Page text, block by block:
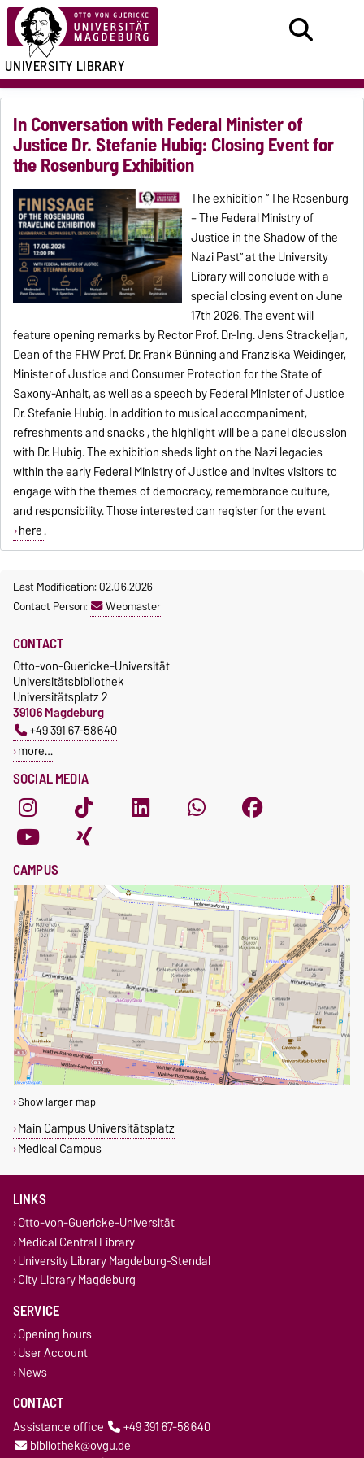
UNIVERSITY LIBRARY
In Conversation with Federal Minister of
Justice Dr. Stefanie Hubig: Closing Event for
the Rosenburg Exhibition
The exhibition “The Rosenburg
– The Federal Ministry of
Justice in the Shadow of the
Nazi Past” at the University
Library will conclude with a
special closing event on June
17th 2026. The event will
feature opening remarks by Rector Prof. Dr.-Ing. Jens Strackeljan,
Dean of the FHW Prof. Dr. Frank Bünning and Franziska Weidinger,
Minister of Justice and Consumer Protection for the State of
Saxony-Anhalt, as well as a speech by Federal Minister of Justice
Dr. Stefanie Hubig. In addition to musical accompaniment,
refreshments and snacks , the highlight will be a panel discussion
with Dr. Hubig. The exhibition sheds light on the Nazi legacies
within the early Federal Ministry of Justice and invites visitors to
engage with the themes of democracy, remembrance culture,
and responsibility. Those interested can register for the event
here.
Last Modification: 02.06.2026
Contact Person:
Webmaster
SOCIAL MEDIA
CONTACT
Otto-von-Guericke-Universität
Universitätsbibliothek
Universitätsplatz 2
39106 Magdeburg
+49 391 67-58640
more…
CAMPUS
Show larger map
Main Campus Universitätsplatz
Medical Campus
LINKS
Otto-von-Guericke-Universität
Medical Central Library
University Library Magdeburg-Stendal
City Library Magdeburg
SERVICE
Opening hours
User Account
News
CONTACT
Assistance office
+49 391 67-58640
bibliothek@ovgu.de